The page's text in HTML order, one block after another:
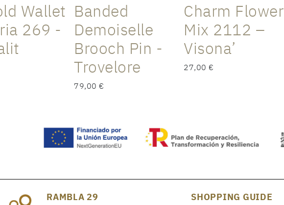
Wallet
269 -
Banded
Demoiselle
Brooch Pin -
Trovelore
79,00 €
Charm Flower
Mix 2112 –
Visona’
27,00 €
RAMBLA 29 SHOPPING GUIDE